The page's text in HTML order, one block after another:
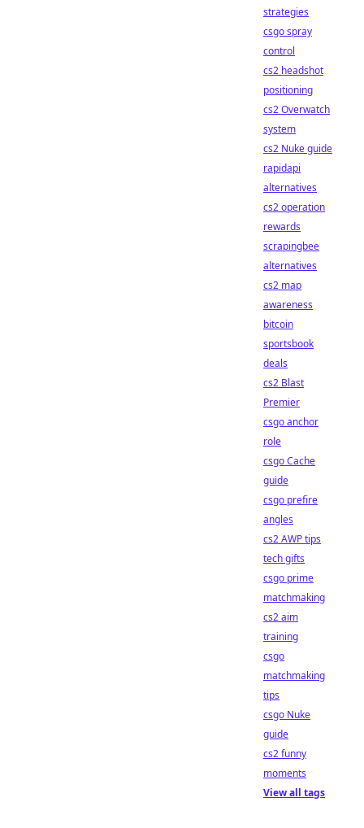
strategies
csgo spray
control
cs2 headshot
positioning
cs2 Overwatch
system
cs2 Nuke guide
rapidapi
alternatives
cs2 operation
rewards
scrapingbee
alternatives
cs2 map
awareness
bitcoin
sportsbook
deals
cs2 Blast
Premier
csgo anchor
role
csgo Cache
guide
csgo prefire
angles
cs2 AWP tips
tech gifts
csgo prime
matchmaking
cs2 aim
training
csgo
matchmaking
tips
csgo Nuke
guide
cs2 funny
moments
View all tags